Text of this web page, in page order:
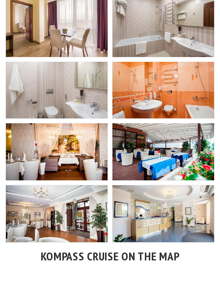
KOMPASS CRUISE ON THE MAP